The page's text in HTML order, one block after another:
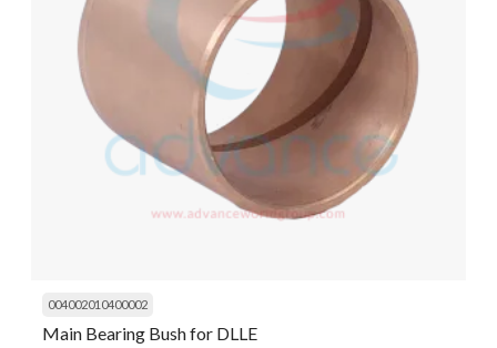
004002010400002
Main Bearing Bush for DLLE